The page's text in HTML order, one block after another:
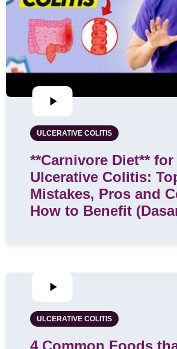
ULCERATIVE COLITIS
**Carnivore Diet** for
Ulcerative Colitis:
Mistakes, Pros and
How to Benefit
ULCERATIVE COLITIS
4 Common Foods